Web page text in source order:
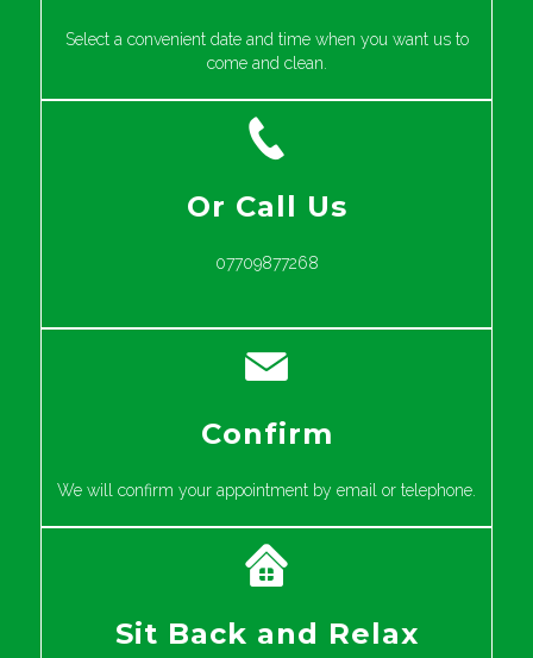
Select a convenient date and time when you want us to
come and clean.
Or Call Us
07709877268
Confirm
We will confirm your appointment by email or telephone.
Sit Back and Relax